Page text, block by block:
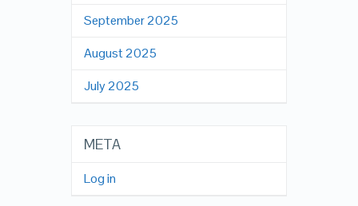
September 2025
August 2025
July 2025
META
Log in